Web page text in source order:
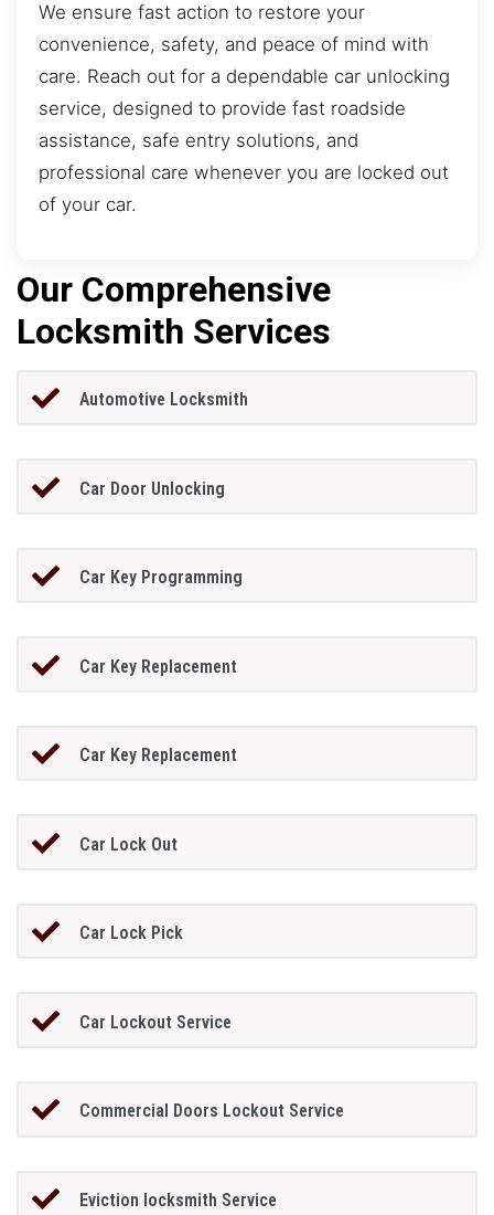
We ensure fast action to restore your
convenience, safety, and peace of mind with
care. Reach out for a dependable car unlocking
service, designed to provide fast roadside
assistance, safe entry solutions, and
professional care whenever you are locked out
of your car.
Our Comprehensive
Locksmith Services
Automotive Locksmith
Car Door Unlocking
Car Key Programming
Car Key Replacement
Car Key Replacement
Car Lock Out
Car Lock Pick
Car Lockout Service
Commercial Doors Lockout Service
Eviction locksmith Service